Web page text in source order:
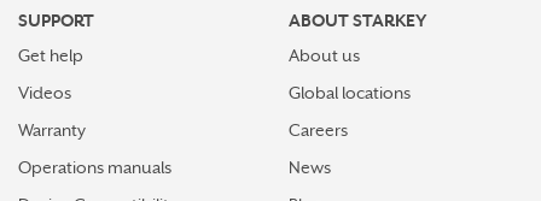
SUPPORT
Get help
Videos
Warranty
Operations manuals
ABOUT STARKEY
About us
Global locations
Careers
News